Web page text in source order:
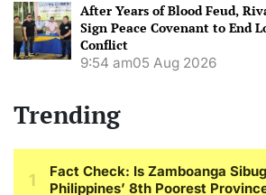
After Years of Blood Feud,
Sign Peace Covenant to End
Conflict
9:54 am05 Aug 2026
Trending